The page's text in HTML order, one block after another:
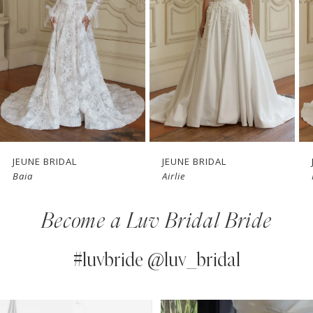
3
4
5
6
7JEUNE BRIDAL
Baia
JEUNE BRIDAL
Airlie
Become a Luv Bridal Bride
#luvbride @luv_bridal
AUTOPLAY
SLIDE
SLIDE